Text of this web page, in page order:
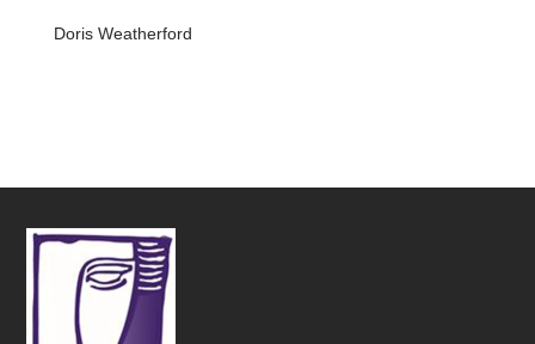
Doris Weatherford